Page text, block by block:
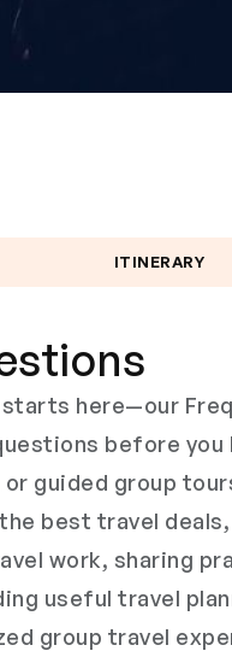
ITINERARY
here—our
before you
guided group
best travel
work, sharing
useful travel
group travel